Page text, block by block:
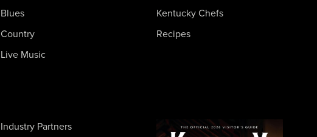
Blues
Country
Live Music
Kentucky Chefs
Recipes
Industry Partners